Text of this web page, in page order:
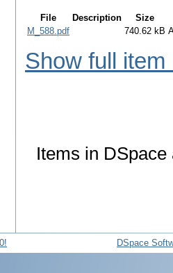
File Description
Size
M_588.pdf
740.62 kB
Show full item
Items in
DSpace